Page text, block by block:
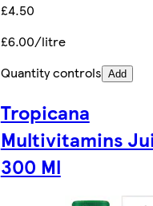
£4.50
£6.00/litre
Quantity controls Add
Tropicana
Multivitamins
300 Ml